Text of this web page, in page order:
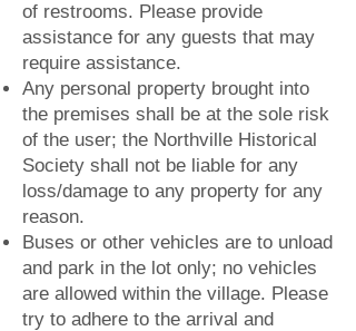
of restrooms. Please provide
assistance for any guests that may
require assistance.
Any personal property brought into
the premises shall be at the sole risk
of the user; the Northville Historical
Society shall not be liable for any
loss/damage to any property for any
reason.
Buses or other vehicles are to unload
and park in the lot only; no vehicles
are allowed within the village. Please
try to adhere to the arrival and